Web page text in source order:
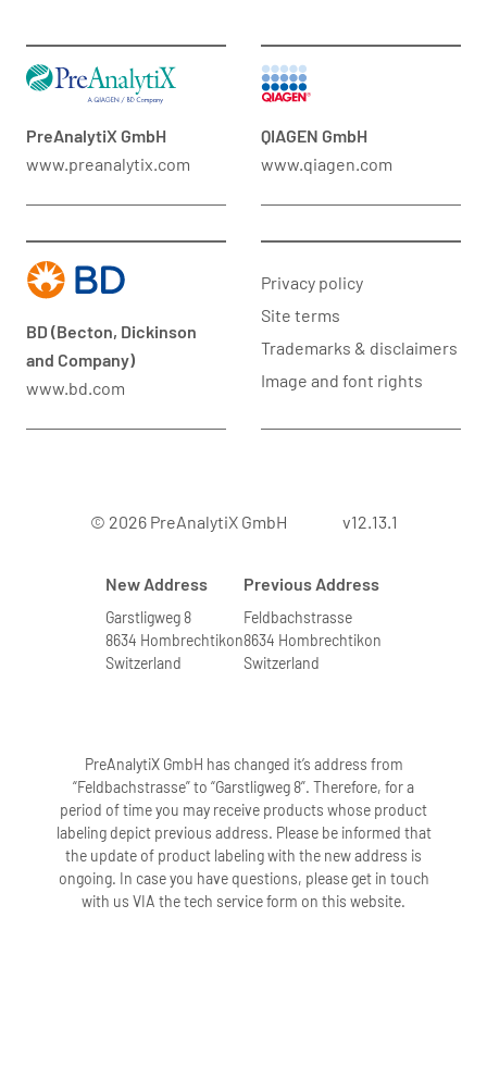
PreAnalytiX GmbH
www.preanalytix.com
QIAGEN GmbH
www.qiagen.com
BD (Becton, Dickinson
and Company)
www.bd.com
Privacy policy
Site terms
Trademarks & disclaimers
Image and font rights
© 2026 PreAnalytiX GmbH v12.13.1
New Address
Garstligweg 8
8634 Hombrechtikon
Switzerland
Previous Address
Feldbachstrasse
8634 Hombrechtikon
Switzerland
PreAnalytiX GmbH has changed it’s address from
“Feldbachstrasse” to “Garstligweg 8”. Therefore, for a
period of time you may receive products whose product
labeling depict previous address. Please be informed that
the update of product labeling with the new address is
ongoing. In case you have questions, please get in touch
with us VIA the tech service form on this website.